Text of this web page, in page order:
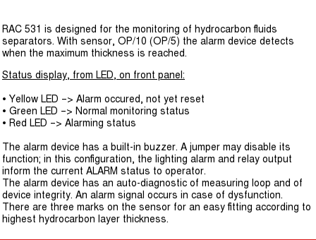
RAC 531 is designed for the monitoring of hydrocarbon fluids
separators. With sensor, OP/10 (OP/5) the alarm device detects
when the maximum thickness is reached.
Status display, from LED, on front panel:
• Yellow LED –> Alarm occured, not yet reset
• Green LED –> Normal monitoring status
• Red LED –> Alarming status
The alarm device has a built-in buzzer. A jumper may disable its
function; in this configuration, the lighting alarm and relay output
inform the current ALARM status to operator.
The alarm device has an auto-diagnostic of measuring loop and of
device integrity. An alarm signal occurs in case of dysfunction.
There are three marks on the sensor for an easy fitting according to
highest hydrocarbon layer thickness.